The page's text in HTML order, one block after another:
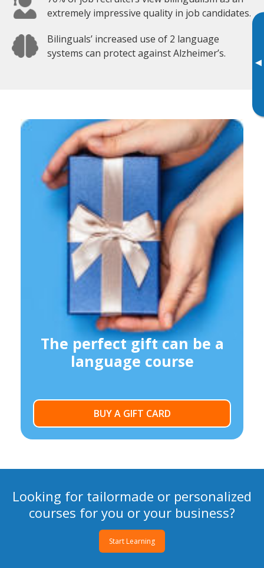
▸
extremely impressive quality in job candidates.
Bilinguals’ increased use of 2 language
systems can protect against Alzheimer’s.
The perfect gift can be a
language course
BUY A GIFT CARD
Looking for tailormade or personalized
courses for you or your business?
Start Learning